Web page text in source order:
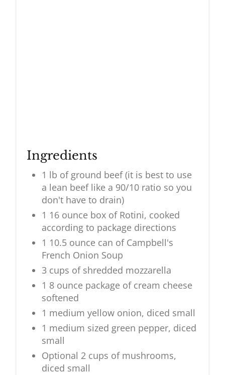
Ingredients
1 lb of ground beef (it is best to use
a lean beef like a 90/10 ratio so you
don't have to drain)
1 16 ounce box of Rotini, cooked
according to package directions
1 10.5 ounce can of Campbell's
French Onion Soup
3 cups of shredded mozzarella
1 8 ounce package of cream cheese
softened
1 medium yellow onion, diced small
1 medium sized green pepper, diced
small
Optional 2 cups of mushrooms,
diced small